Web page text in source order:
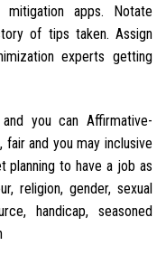
apps. Notate
of tips taken. Assign
experts getting
you can Affirmative-
and you may inclusive
planning to have a job as
religion, gender, sexual
handicap, seasoned